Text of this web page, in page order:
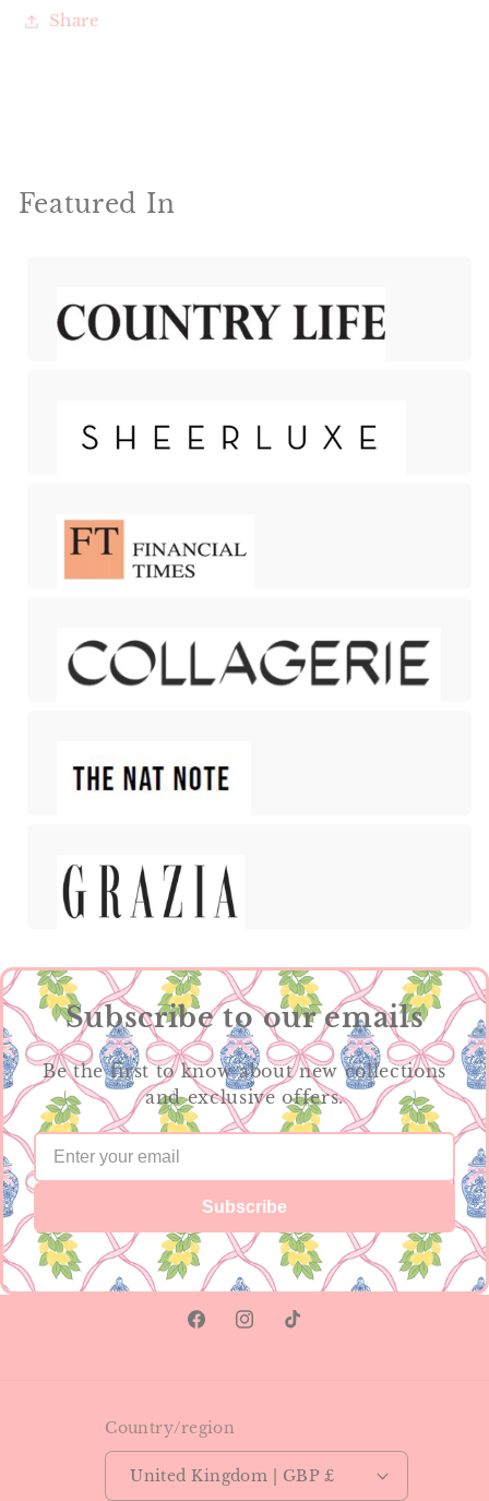
Share
Featured In
Subscribe to our emails
Be the first to know about new collections
and exclusive offers.
Subscribe
FacebookInstagram
TikTok
Country/region
United Kingdom | GBP £